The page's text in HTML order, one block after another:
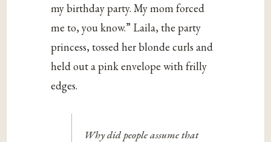
my birthday party. My mom forced
me to, you know.” Laila, the party
princess, tossed her blonde curls and
held out a pink envelope with frilly
edges.
Why did people assume that